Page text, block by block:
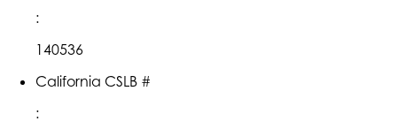
:
140536
California CSLB #
: